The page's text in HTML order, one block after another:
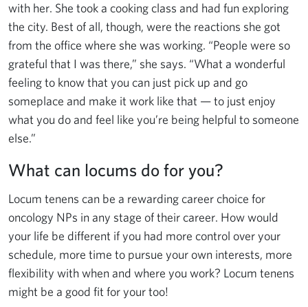
with her. She took a cooking class and had fun exploring
the city. Best of all, though, were the reactions she got
from the office where she was working. “People were so
grateful that I was there,” she says. “What a wonderful
feeling to know that you can just pick up and go
someplace and make it work like that — to just enjoy
what you do and feel like you’re being helpful to someone
else.”
What can locums do for you?
Locum tenens can be a rewarding career choice for
oncology NPs in any stage of their career. How would
your life be different if you had more control over your
schedule, more time to pursue your own interests, more
flexibility with when and where you work? Locum tenens
might be a good fit for your too!